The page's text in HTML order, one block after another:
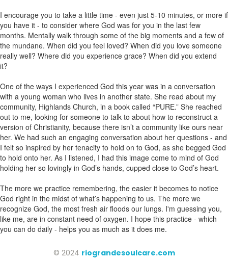
I encourage you to take a little time - even just 5-10 minutes, or more if
you have it - to consider where God was for you in the last few
months. Mentally walk through some of the big moments and a few of
the mundane. When did you feel loved? When did you love someone
really well? Where did you experience grace? When did you extend
it?
One of the ways I experienced God this year was in a conversation
with a young woman who lives in another state. She read about my
community, Highlands Church, in a book called “PURE.” She reached
out to me, looking for someone to talk to about how to reconstruct a
version of Christianity, because there isn’t a community like ours near
her. We had such an engaging conversation about her questions - and
I felt so inspired by her tenacity to hold on to God, as she begged God
to hold onto her. As I listened, I had this image come to mind of God
holding her so lovingly in God’s hands, cupped close to God’s heart.
The more we practice remembering, the easier it becomes to notice
God right in the midst of what’s happening to us. The more we
recognize God, the most fresh air floods our lungs. I'm guessing you,
like me, are in constant need of oxygen. I hope this practice - which
you can do daily - helps you as much as it does me.
© 2024 riograndesoulcare.com